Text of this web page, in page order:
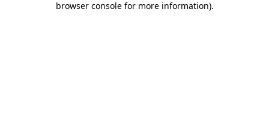
browser console for more information).